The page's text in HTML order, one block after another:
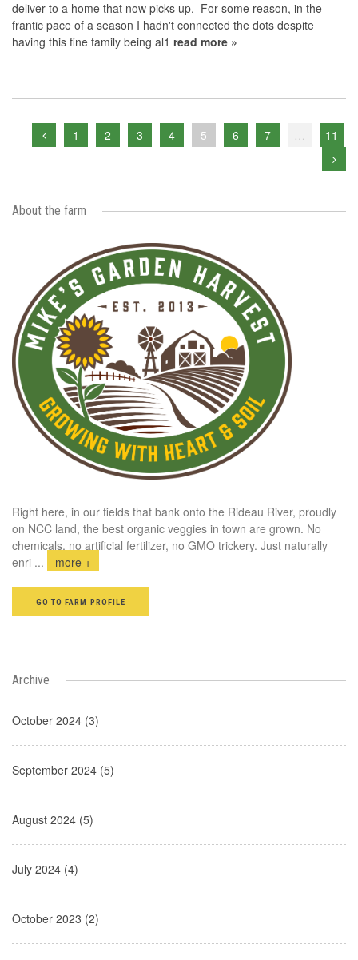
deliver to a home that now picks up. For some reason, in the
frantic pace of a season I hadn't connected the dots despite
having this fine family being al1 read more »
1 2 3 4 5 6 7 … 11
About the farm
Right here, in our fields that bank onto the Rideau River, proudly
on NCC land, the best organic veggies in town are grown. No
chemicals, no artificial fertilizer, no GMO trickery. Just naturally
enri ... more +
GO TO FARM PROFILE
Archive
October 2024 (3)
September 2024 (5)
August 2024 (5)
July 2024 (4)
October 2023 (2)